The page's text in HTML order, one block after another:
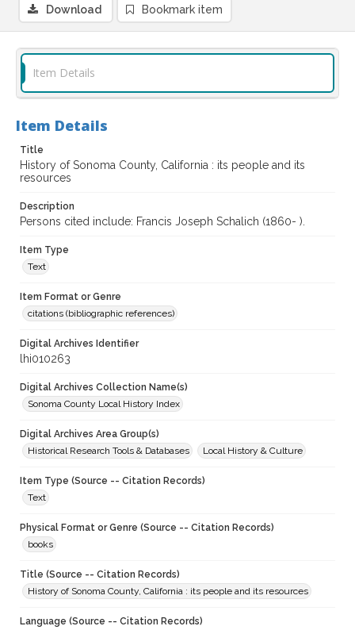
Download Bookmark item
Item Details
Item Details
Title
History of Sonoma County, California : its people and its
resources
Description
Persons cited include: Francis Joseph Schalich (1860- ).
Item Type
Text
Item Format or Genre
citations (bibliographic references)
Digital Archives Identifier
lhi010263
Digital Archives Collection Name(s)
Sonoma County Local History Index
Digital Archives Area Group(s)
Historical Research Tools & Databases
Local History & Culture
Item Type (Source -- Citation Records)
Text
Physical Format or Genre (Source -- Citation Records)
books
Title (Source -- Citation Records)
History of Sonoma County, California : its people and its resources
Language (Source -- Citation Records)